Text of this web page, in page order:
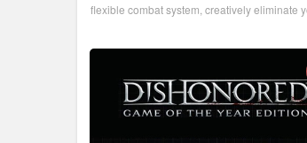
flexible combat system, creatively eliminate